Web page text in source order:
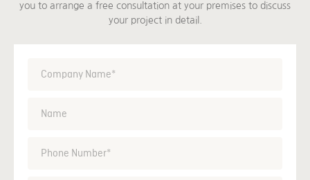
you to arrange a free consultation at your premises to discuss
your project in detail.